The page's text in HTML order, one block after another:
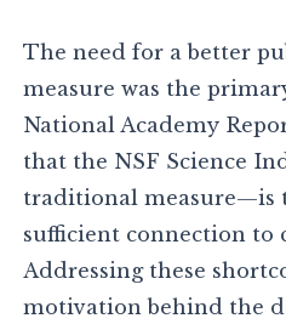
The need for a better
measure was the
National Academy
that the NSF Science
traditional measure—is
sufficient connection to
Addressing these
motivation behind the